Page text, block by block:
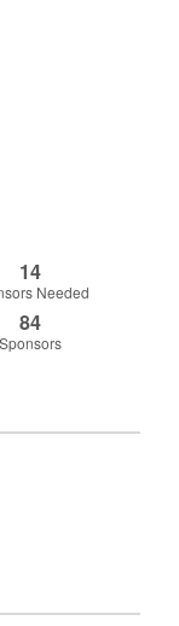
14
Needed
84
Sponsors